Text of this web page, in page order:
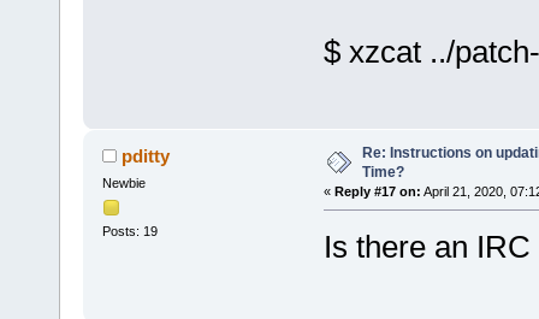
$ xzcat ../
pditty
Newbie
Posts: 19
Re: Instructions on
Time?
« Reply #17 on: April 21, 2020,
Is there an